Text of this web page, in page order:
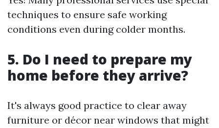
techniques to ensure safe working
conditions even during colder months.
5. Do I need to prepare my
home before they arrive?
It's always good practice to clear away
furniture or décor near windows that might